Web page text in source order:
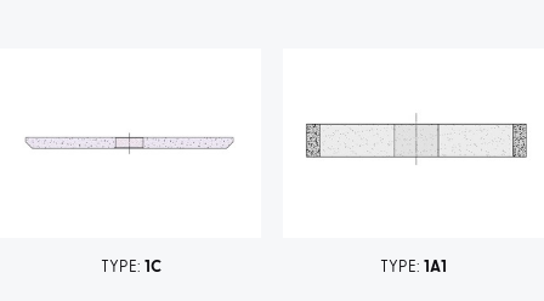
TYPE: 1C TYPE: 1A1